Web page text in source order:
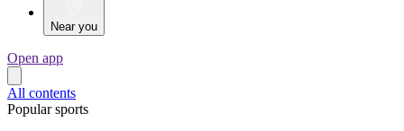
Near you
Open app
All contents
Popular sports